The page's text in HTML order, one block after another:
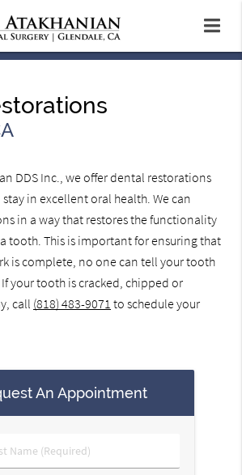
DDS Inc., we offer dental restorations
in excellent oral health. We can
in a way that restores the functionality
tooth. This is important for ensuring that
is complete, no one can tell your tooth
your tooth is cracked, chipped or
call (818) 483-9071 to schedule your
An Appointment